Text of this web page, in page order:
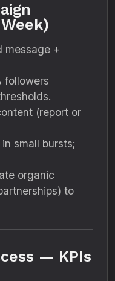
message +
(report or
small bursts;
organic
to
— KPIs